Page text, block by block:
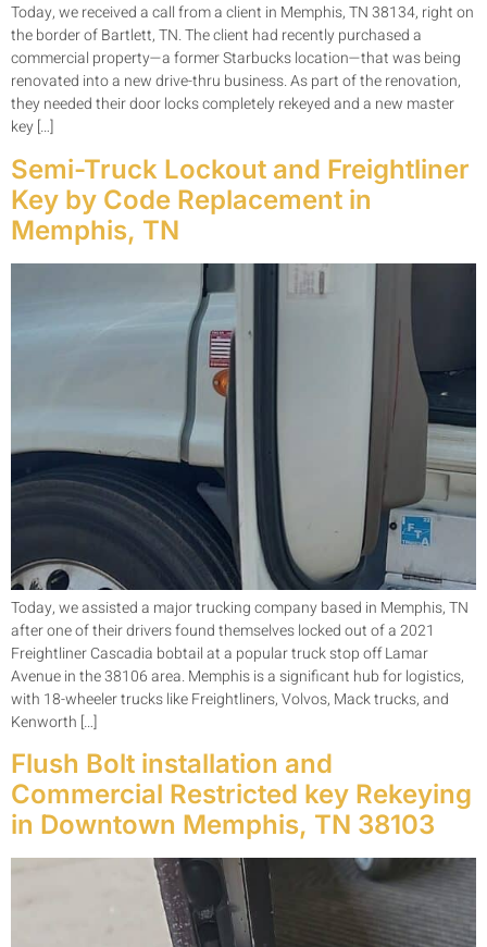
Today, we received a call from a client in Memphis, TN 38134, right on
the border of Bartlett, TN. The client had recently purchased a
commercial property—a former Starbucks location—that was being
renovated into a new drive-thru business. As part of the renovation,
they needed their door locks completely rekeyed and a new master
key […]
Semi-Truck Lockout and Freightliner
Key by Code Replacement in
Memphis, TN
Today, we assisted a major trucking company based in Memphis, TN
after one of their drivers found themselves locked out of a 2021
Freightliner Cascadia bobtail at a popular truck stop off Lamar
Avenue in the 38106 area. Memphis is a significant hub for logistics,
with 18-wheeler trucks like Freightliners, Volvos, Mack trucks, and
Kenworth […]
Flush Bolt installation and
Commercial Restricted key Rekeying
in Downtown Memphis, TN 38103